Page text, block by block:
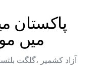
میں
آزاد کشمیر ،گلگت